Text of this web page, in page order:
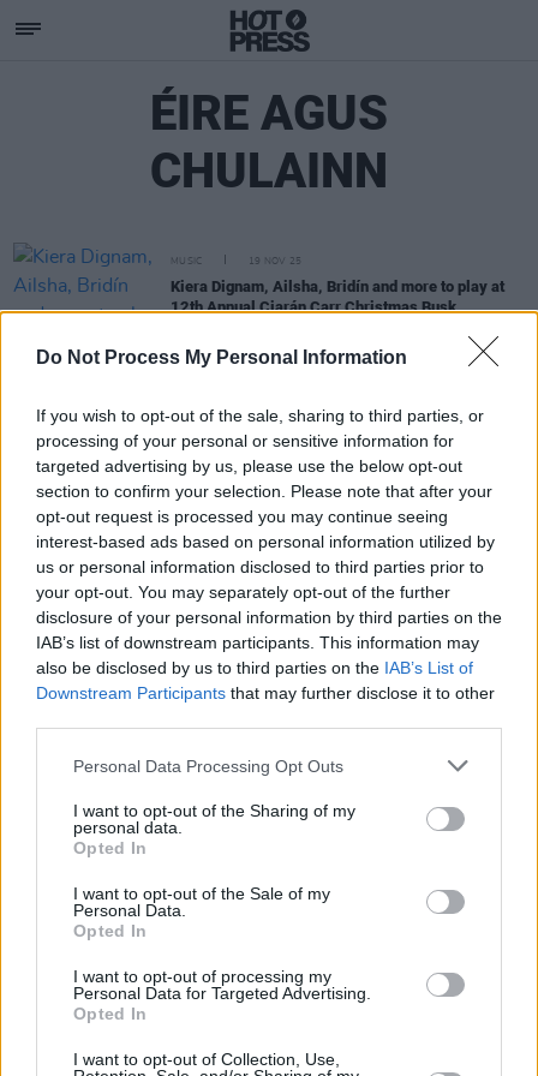
Do Not Process My Personal Information
If you wish to opt-out of the sale, sharing to third parties, or
processing of your personal or sensitive information for
targeted advertising by us, please use the below opt-out
section to confirm your selection. Please note that after your
opt-out request is processed you may continue seeing
interest-based ads based on personal information utilized by
us or personal information disclosed to third parties prior to
your opt-out. You may separately opt-out of the further
disclosure of your personal information by third parties on the
IAB’s list of downstream participants. This information may
also be disclosed by us to third parties on the IAB’s List of
Downstream Participants that may further disclose it to other
Personal Data Processing Opt Outs
I want to opt-out of the Sharing of my
personal data.
Opted In
I want to opt-out of the Sale of my
Personal Data.
Opted In
I want to opt-out of processing my
Personal Data for Targeted Advertising.
Opted In
I want to opt-out of Collection, Use,
ÉIRE AGUS
CHULAINN
MUSIC 19 NOV 25
Kiera Dignam, Ailsha, Bridín and more to play at
12th Annual Ciarán Carr Christmas Busk
Subscribe
Van Morrison Project
Up Close and Personal
Now We’re Talking
Y&E Sessions
MIX – Music Industry Xplained
Best of Ireland
Best of Dublin